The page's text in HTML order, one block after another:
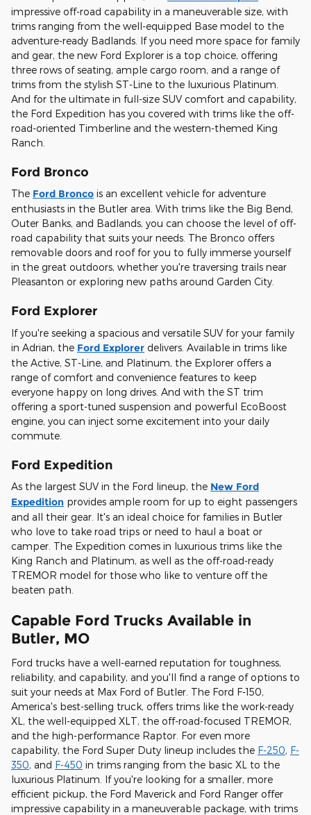
impressive off-road capability in a maneuverable size, with
trims ranging from the well-equipped Base model to the
adventure-ready Badlands. If you need more space for family
and gear, the new Ford Explorer is a top choice, offering
three rows of seating, ample cargo room, and a range of
trims from the stylish ST-Line to the luxurious Platinum.
And for the ultimate in full-size SUV comfort and capability,
the Ford Expedition has you covered with trims like the off-
road-oriented Timberline and the western-themed King
Ranch.
Ford Bronco
The Ford Bronco is an excellent vehicle for adventure
enthusiasts in the Butler area. With trims like the Big Bend,
Outer Banks, and Badlands, you can choose the level of off-
road capability that suits your needs. The Bronco offers
removable doors and roof for you to fully immerse yourself
in the great outdoors, whether you're traversing trails near
Pleasanton or exploring new paths around Garden City.
Ford Explorer
If you're seeking a spacious and versatile SUV for your family
in Adrian, the Ford Explorer delivers. Available in trims like
the Active, ST-Line, and Platinum, the Explorer offers a
range of comfort and convenience features to keep
everyone happy on long drives. And with the ST trim
offering a sport-tuned suspension and powerful EcoBoost
engine, you can inject some excitement into your daily
commute.
Ford Expedition
As the largest SUV in the Ford lineup, the New Ford
Expedition provides ample room for up to eight passengers
and all their gear. It's an ideal choice for families in Butler
who love to take road trips or need to haul a boat or
camper. The Expedition comes in luxurious trims like the
King Ranch and Platinum, as well as the off-road-ready
TREMOR model for those who like to venture off the
beaten path.
Capable Ford Trucks Available in
Butler, MO
Ford trucks have a well-earned reputation for toughness,
reliability, and capability, and you'll find a range of options to
suit your needs at Max Ford of Butler. The Ford F-150,
America's best-selling truck, offers trims like the work-ready
XL, the well-equipped XLT, the off-road-focused TREMOR,
and the high-performance Raptor. For even more
capability, the Ford Super Duty lineup includes the F-250, F-
350, and F-450 in trims ranging from the basic XL to the
luxurious Platinum. If you're looking for a smaller, more
efficient pickup, the Ford Maverick and Ford Ranger offer
impressive capability in a maneuverable package, with trims